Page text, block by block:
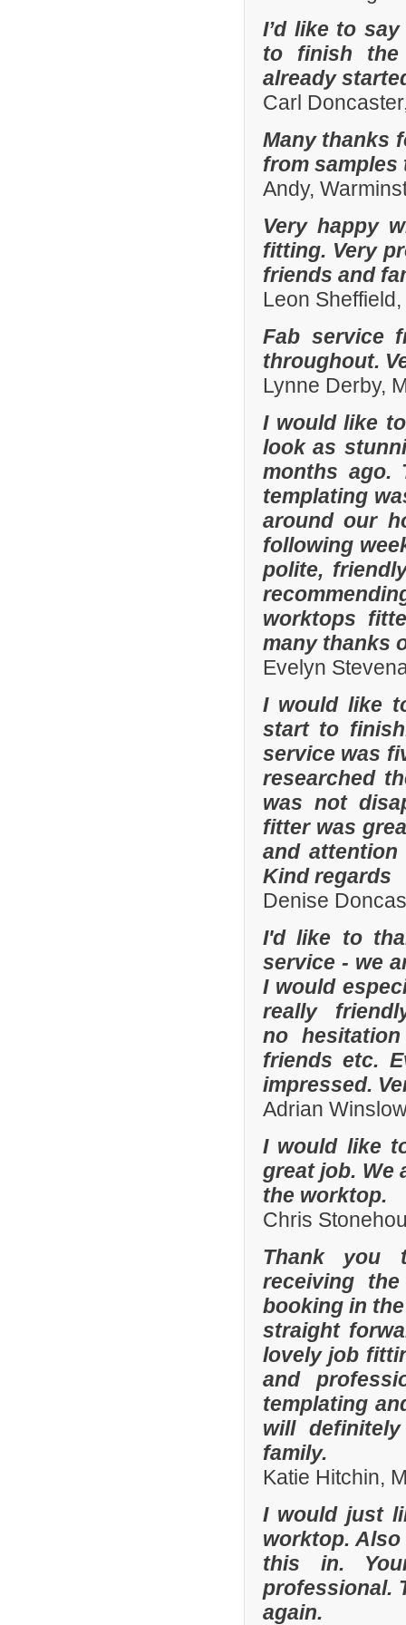
I’d like to
to finish the
already
Carl
Many thanks
from
Andy,
Very happy
fitting. Very
friends and
Leon
Fab service
throughout.
Lynne Derby,
I would like
look as
months ago.
templating
around our
following
polite,
worktops
many thanks
Evelyn
I would like
start to
service was
researched
was not
fitter was
and
Kind regards
Denise
I'd like to
service - we
I would
really
no
friends etc.
impressed.
Adrian
I would like
great job. We
the worktop.
Chris
Thank you
receiving
booking in
straight
lovely job
and
templating
will
family.
Katie Hitchin,
I would just
worktop.
this in.
professional.
again.